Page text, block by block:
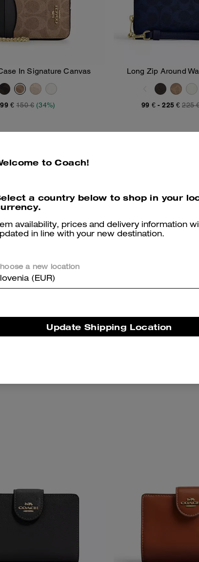
Add To Bag
In Signature Canvas
99 € 150 € (34%)
Long Zip Around
99 €-225 € 225
Add To Bag
Wallet With Charm
Add
Large Corner
to Coach!
a country below to shop in your
availability, prices and delivery information
in line with your new destination.
a new location
(EUR)
Update Shipping Location